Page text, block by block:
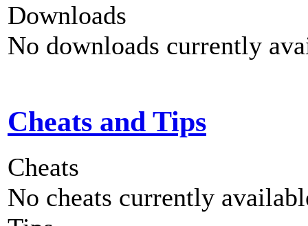
Downloads
No downloads currently
Cheats and Tips
Cheats
No cheats currently